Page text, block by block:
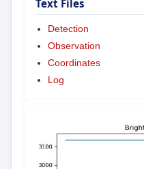
Text Files
Detection
Observation
Coordinates
Log